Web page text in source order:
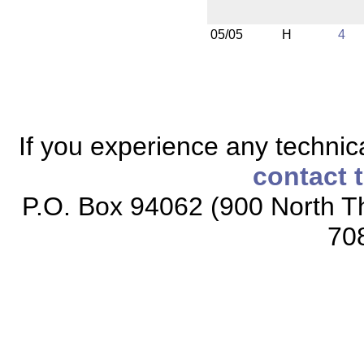
05/05 H 4
If you experience any
contact
P.O. Box 94062 (900 North